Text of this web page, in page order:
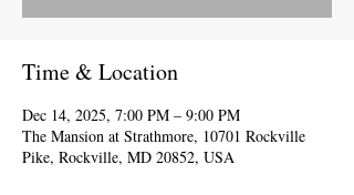
Time & Location
Dec 14, 2025, 7:00 PM – 9:00 PM
The Mansion at Strathmore, 10701 Rockville
Pike, Rockville, MD 20852, USA